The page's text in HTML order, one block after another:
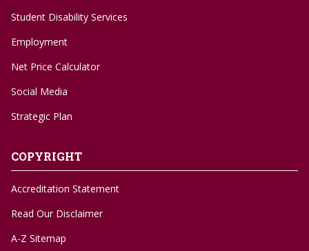
Student Disability Services
Employment
Net Price Calculator
Social Media
Strategic Plan
COPYRIGHT
Accreditation Statement
Read Our Disclaimer
A-Z Sitemap